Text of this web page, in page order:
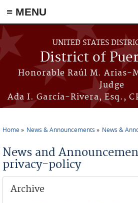
≡ MENU
Skip to main content
UNITED STATES
District of
Honorable Raúl M. Arias-
Judge
Ada I. García-Rivera, Esq.,
Home News & Announcements News &
News and
privacy-policy
Archive